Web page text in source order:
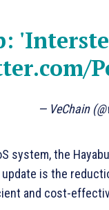
— VeChain
system, the
is the
and cost-